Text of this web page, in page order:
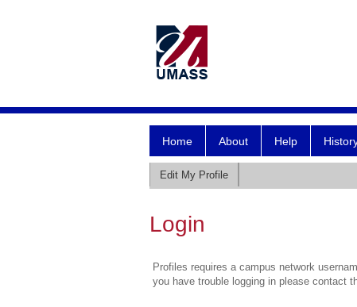
Home About Help
Edit My Profile
Login
Profiles requires a campus network
you have trouble logging in please contact